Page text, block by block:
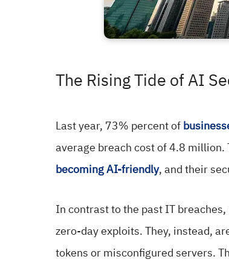
The Rising Tide of AI
Last year, 73% percent of
average breach cost of 4.8
becoming AI-friendly, and their
In contrast to the past IT
zero-day exploits. They, instead,
tokens or misconfigured servers.